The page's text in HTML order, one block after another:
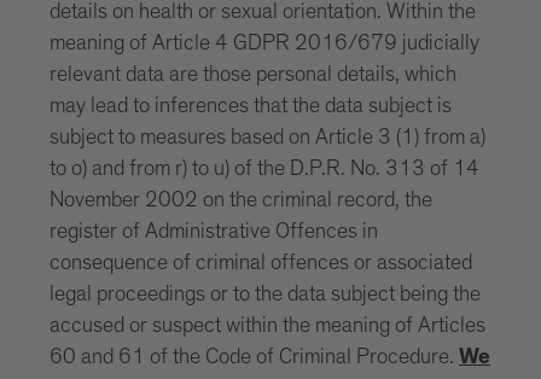
details on health or sexual orientation. Within the
meaning of Article 4 GDPR 2016/679 judicially
relevant data are those personal details, which
may lead to inferences that the data subject is
subject to measures based on Article 3 (1) from a)
to o) and from r) to u) of the D.P.R. No. 313 of 14
November 2002 on the criminal record, the
register of Administrative Offences in
consequence of criminal offences or associated
legal proceedings or to the data subject being the
accused or suspect within the meaning of Articles
60 and 61 of the Code of Criminal Procedure. We